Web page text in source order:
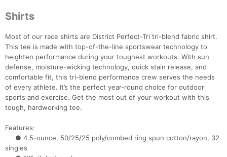
Shirts
Most of our race shirts are District Perfect-Tri tri-blend fabric shirt.
This tee is made with top-of-the-line sportswear technology to
heighten performance during your toughest workouts. With sun
defense, moisture-wicking technology, quick stain release, and
comfortable fit, this tri-blend performance crew serves the needs
of every athlete. It’s the perfect year-round choice for outdoor
sports and exercise. Get the most out of your workout with this
tough, hardworking tee.
Features:
● 4.5-ounce, 50/25/25 poly/combed ring spun cotton/rayon, 32
singles